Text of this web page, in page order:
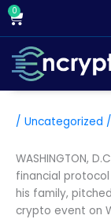
Skip
content
0
Cart
/ Uncategorized
WASHINGTON,
financial
his family,
crypto event on